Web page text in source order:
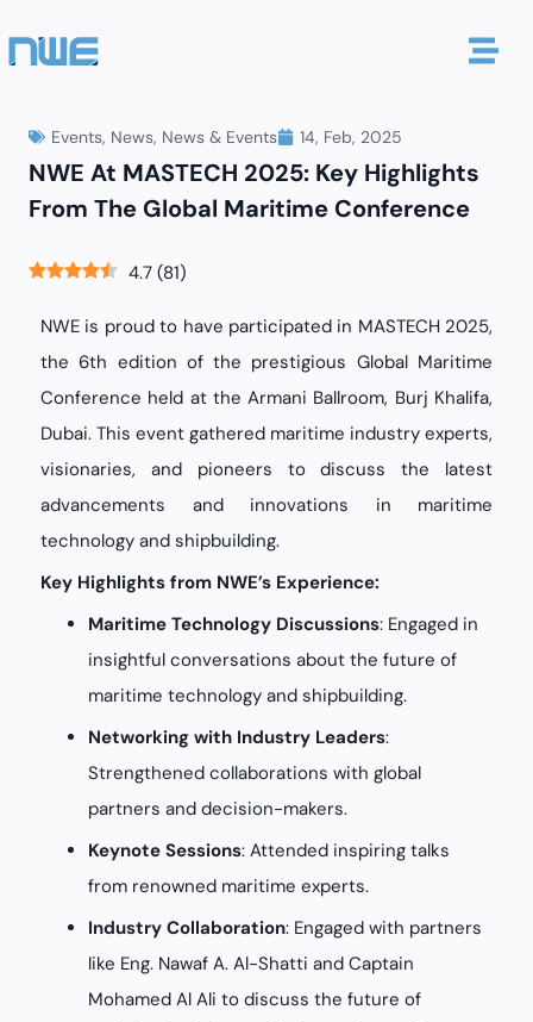
Events, News, News & Events 14, Feb, 2025
NWE At MASTECH 2025: Key Highlights
From The Global Maritime Conference
4.7 (81)
NWE is proud to have participated in MASTECH 2025,
the 6th edition of the prestigious Global Maritime
Conference held at the Armani Ballroom, Burj Khalifa,
Dubai. This event gathered maritime industry experts,
visionaries, and pioneers to discuss the latest
advancements and innovations in maritime
technology and shipbuilding.
Key Highlights from NWE’s Experience:
Maritime Technology Discussions: Engaged in
insightful conversations about the future of
maritime technology and shipbuilding.
Networking with Industry Leaders:
Strengthened collaborations with global
partners and decision-makers.
Keynote Sessions: Attended inspiring talks
from renowned maritime experts.
Industry Collaboration: Engaged with partners
like Eng. Nawaf A. Al-Shatti and Captain
Mohamed Al Ali to discuss the future of